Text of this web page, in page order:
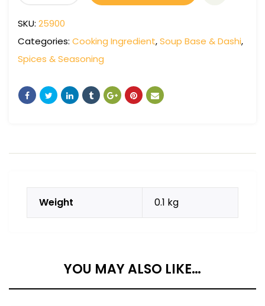
SKU: 25900
Categories: Cooking Ingredient,Soup Base & Dashi,
Spices & Seasoning
Weight 0.1 kg
YOU MAY ALSO LIKE…